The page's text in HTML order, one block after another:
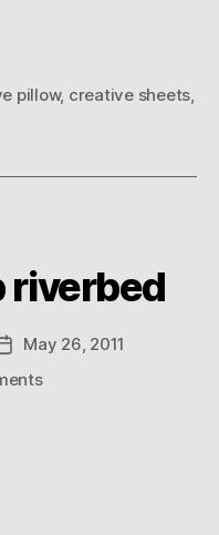
pillow, creative sheets,
riverbed
PostMay 26, 2011
on